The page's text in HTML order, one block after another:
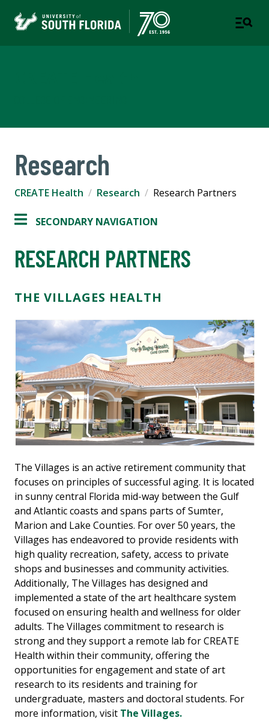
Research
CREATE Health Research Research Partners
SECONDARY NAVIGATION
RESEARCH PARTNERS
THE VILLAGES HEALTH
The Villages is an active retirement community that
focuses on principles of successful aging. It is located
in sunny central Florida mid-way between the Gulf
and Atlantic coasts and spans parts of Sumter,
Marion and Lake Counties. For over 50 years, the
Villages has endeavored to provide residents with
high quality recreation, safety, access to private
shops and businesses and community activities.
Additionally, The Villages has designed and
implemented a state of the art healthcare system
focused on ensuring health and wellness for older
adults. The Villages commitment to research is
strong and they support a remote lab for CREATE
Health within their community, offering the
opportunities for engagement and state of art
research to its residents and training for
undergraduate, masters and doctoral students. For
more information, visit The Villages.